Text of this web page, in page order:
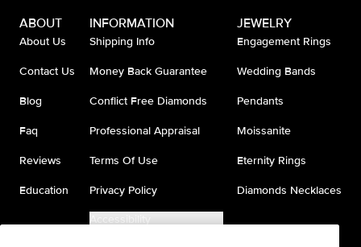
ABOUT
About Us
Contact Us
Blog
Faq
Reviews
Education
INFORMATION
Shipping Info
Money Back Guarantee
Conflict Free Diamonds
Professional Appraisal
Terms Of Use
Privacy Policy
Accessibility
JEWELRY
Engagement Rings
Wedding Bands
Pendants
Moissanite
Eternity Rings
Diamonds Necklaces